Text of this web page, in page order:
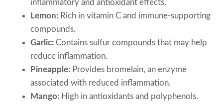
inflammatory and antioxidant effects.
Lemon: Rich in vitamin C and immune-supporting
compounds.
Garlic: Contains sulfur compounds that may help
reduce inflammation.
Pineapple: Provides bromelain, an enzyme
associated with reduced inflammation.
Mango: High in antioxidants and polyphenols.